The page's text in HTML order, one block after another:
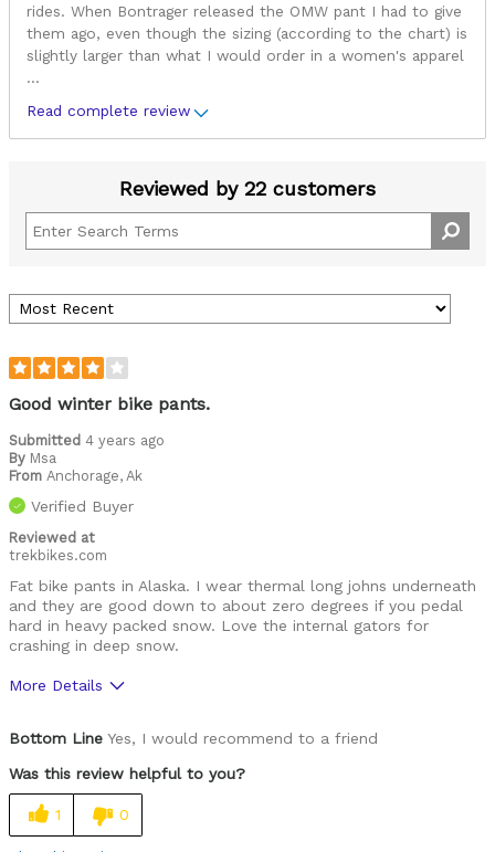
rides. When Bontrager released the OMW pant I had to give
them ago, even though the sizing (according to the chart) is
slightly larger than what I would order in a women's apparel
...
Read complete review
Reviewed by 22 customers
Good winter bike pants.
Submitted 4 years ago
By Msa
From Anchorage, Ak
Verified Buyer
Reviewed at
trekbikes.com
Fat bike pants in Alaska. I wear thermal long johns underneath
and they are good down to about zero degrees if you pedal
hard in heavy packed snow. Love the internal gators for
crashing in deep snow.
More Details
High Quality
Bottom Line Yes, I would recommend to a friend
Was this review helpful to you?
1 0